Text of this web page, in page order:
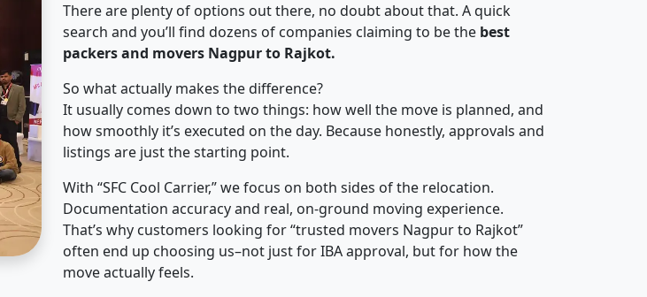
There are plenty of options out there, no doubt about that. A quick
search and you’ll find dozens of companies claiming to be the best
packers and movers Nagpur to Rajkot.
So what actually makes the difference?
It usually comes down to two things: how well the move is planned, and
how smoothly it’s executed on the day. Because honestly, approvals and
listings are just the starting point.
With “SFC Cool Carrier,” we focus on both sides of the relocation.
Documentation accuracy and real, on-ground moving experience.
That’s why customers looking for “trusted movers Nagpur to Rajkot”
often end up choosing us–not just for IBA approval, but for how the
move actually feels.